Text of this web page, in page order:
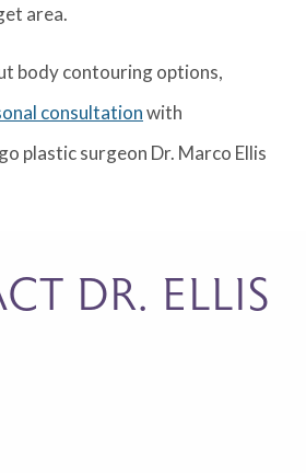
area.
body contouring options,
consultationwith
plastic surgeon Dr. Marco Ellis
DR. ELLIS